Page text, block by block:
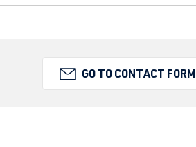
GO TO CONTACT FORM